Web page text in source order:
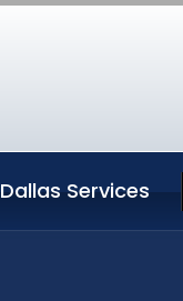
Dallas Services